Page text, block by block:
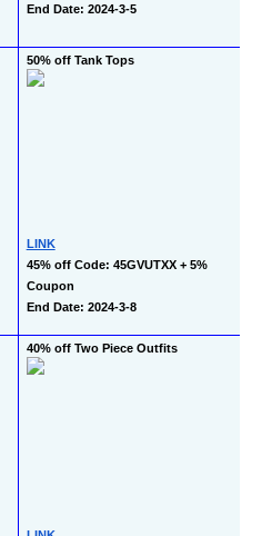
End Date: 2024-3-5
50% off Tank Tops
LINK
45% off Code: 45GVUTXX + 5%
Coupon
End Date: 2024-3-8
40% off Two Piece Outfits